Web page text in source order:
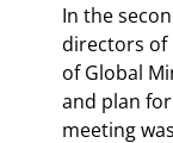
In the
directors of
of Global
and plan
meeting